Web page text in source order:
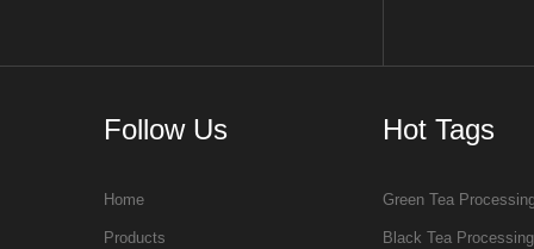
Follow Us
Home
Products
Hot Tags
Green Tea
Black Tea